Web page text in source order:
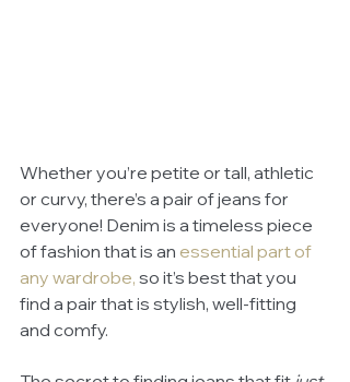
Whether you’re petite or tall, athletic
or curvy, there’s a pair of jeans for
everyone! Denim is a timeless piece
of fashion that is an essential part of
any wardrobe, so it’s best that you
find a pair that is stylish, well-fitting
and comfy.